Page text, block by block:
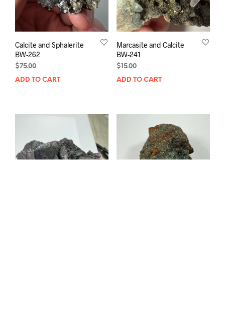
Calcite and Sphalerite
BW-262
$75.00
ADD TO CART
Marcasite and Calcite
BW-241
$15.00
ADD TO CART